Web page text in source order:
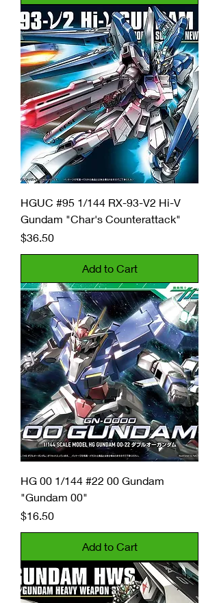
HGUC #95 1/144 RX-93-V2 Hi-V
Gundam "Char's Counterattack"
Price
$36.50
Add to Cart
HG 00 1/144 #22 00 Gundam
"Gundam 00"
Price
$16.50
Add to Cart